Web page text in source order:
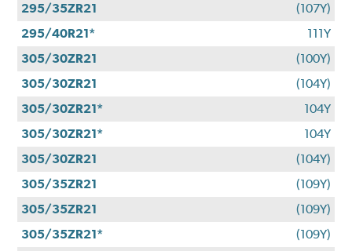
295/35ZR21
(107Y)
295/40R21*
111Y
305/30ZR21
(100Y)
305/30ZR21
(104Y)
305/30ZR21*
104Y
305/30ZR21*
104Y
305/30ZR21
(104Y)
305/35ZR21
(109Y)
305/35ZR21
(109Y)
305/35ZR21*
(109Y)